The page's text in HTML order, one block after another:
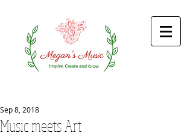
Music meets Art
Sep 8, 2018